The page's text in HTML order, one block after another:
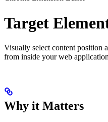
Target
Visually select content position
from inside your web
Why it Matters